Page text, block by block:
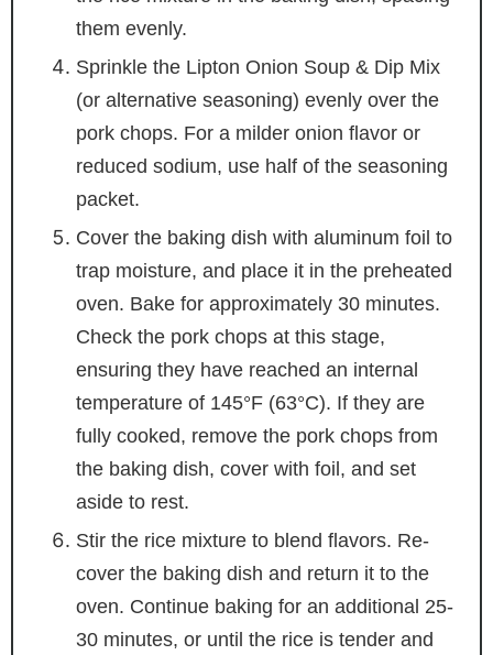
them evenly.
Sprinkle the Lipton Onion Soup & Dip Mix
(or alternative seasoning) evenly over the
pork chops. For a milder onion flavor or
reduced sodium, use half of the seasoning
packet.
Cover the baking dish with aluminum foil to
trap moisture, and place it in the preheated
oven. Bake for approximately 30 minutes.
Check the pork chops at this stage,
ensuring they have reached an internal
temperature of 145°F (63°C). If they are
fully cooked, remove the pork chops from
the baking dish, cover with foil, and set
aside to rest.
Stir the rice mixture to blend flavors. Re-
cover the baking dish and return it to the
oven. Continue baking for an additional 25-
30 minutes, or until the rice is tender and